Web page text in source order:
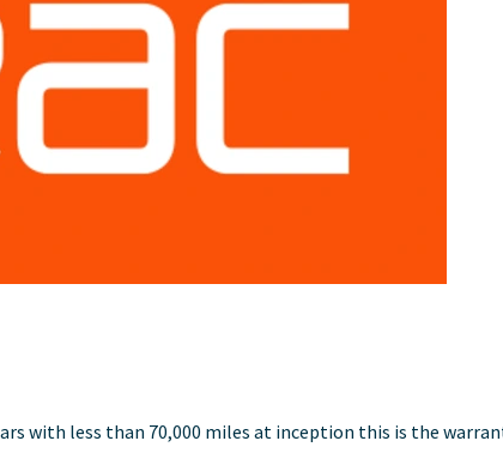
with less than 70,000 miles at inception this is the